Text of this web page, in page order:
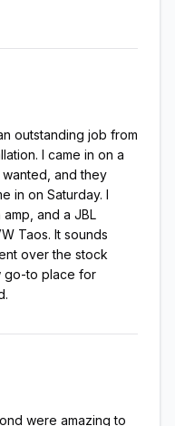
outstanding job from
I came in on a
and they
in on Saturday. I
and a JBL
Taos. It sounds
over the stock
go-to place for
were amazing to